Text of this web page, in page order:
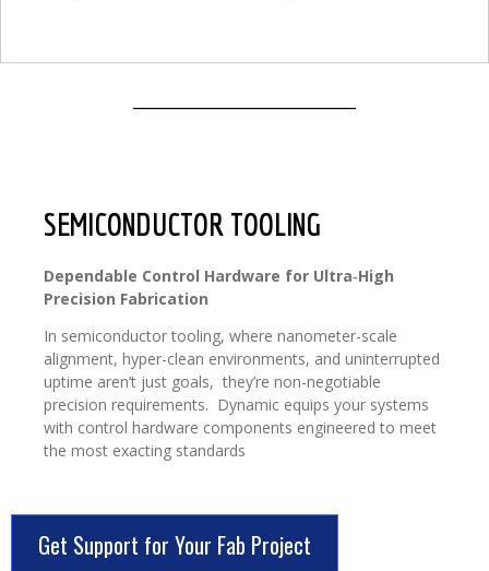
SEMICONDUCTOR TOOLING
Dependable Control Hardware for Ultra‑High
Precision Fabrication
In semiconductor tooling, where nanometer-scale
alignment, hyper-clean environments, and uninterrupted
uptime aren’t just goals, they’re non-negotiable
precision requirements. Dynamic equips your systems
with control hardware components engineered to meet
the most exacting standards
Get Support for Your Fab Project